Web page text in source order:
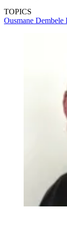
TOPICS
Ousmane Dembele